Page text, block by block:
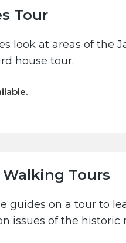
Tour
look at areas of the
house tour.
Tours
guides on a tour to
issues of the historic